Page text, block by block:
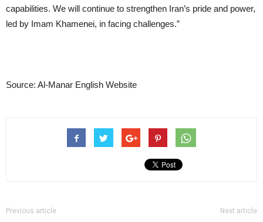
capabilities. We will continue to strengthen Iran’s pride and power,
led by Imam Khamenei, in facing challenges.”
Source: Al-Manar English Website
Previous article Next article